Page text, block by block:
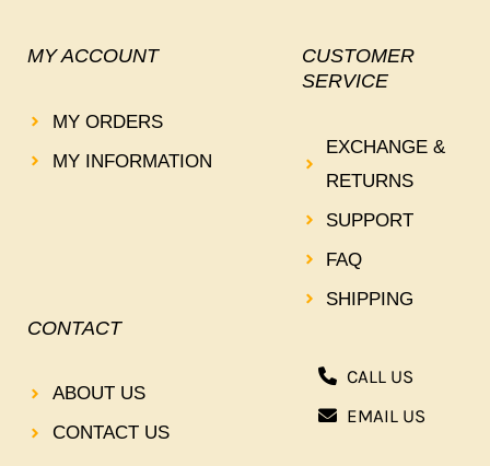
MY ACCOUNT
MY ORDERS
MY INFORMATION
CUSTOMER
SERVICE
EXCHANGE &
RETURNS
SUPPORT
FAQ
SHIPPING
CONTACT
ABOUT US
CONTACT US
CALL US
EMAIL US